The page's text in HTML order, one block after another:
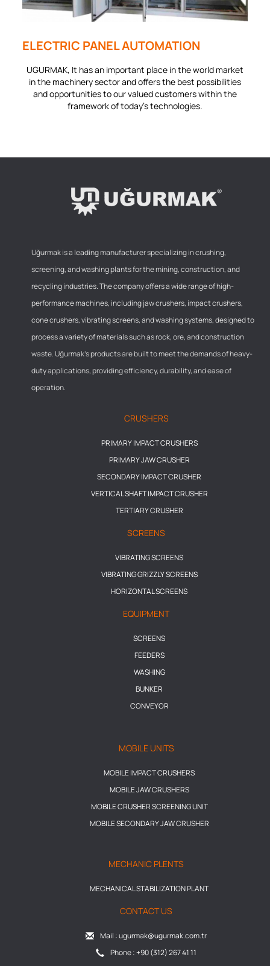
ELECTRIC PANEL AUTOMATION
UGURMAK, It has an important place in the world market
in the machinery sector and offers the best possibilities
and opportunities to our valued customers within the
framework of today's technologies.
Uğurmak is a leading manufacturer specializing in crushing,
screening, and washing plants for the mining, construction, and
recycling industries. The company offers a wide range of high-
performance machines, including jaw crushers, impact crushers,
cone crushers, vibrating screens, and washing systems, designed to
process a variety of materials such as rock, ore, and construction
waste. Uğurmak’s products are built to meet the demands of heavy-
duty applications, providing efficiency, durability, and ease of
operation.
CRUSHERS
PRIMARY IMPACT CRUSHERS
PRIMARY JAW CRUSHER
SECONDARY IMPACT CRUSHER
VERTICAL SHAFT IMPACT CRUSHER
TERTIARY CRUSHER
SCREENS
VIBRATING SCREENS
VIBRATING GRIZZLY SCREENS
HORIZONTAL SCREENS
EQUIPMENT
SCREENS
FEEDERS
WASHING
BUNKER
CONVEYOR
MOBILE UNITS
MOBILE IMPACT CRUSHERS
MOBILE JAW CRUSHERS
MOBILE CRUSHER SCREENING UNIT
MOBILE SECONDARY JAW CRUSHER
MECHANIC PLENTS
MECHANICAL STABILIZATION PLANT
CONTACT US
Mail : ugurmak@ugurmak.com.tr
Phone : +90 (312) 267 41 11